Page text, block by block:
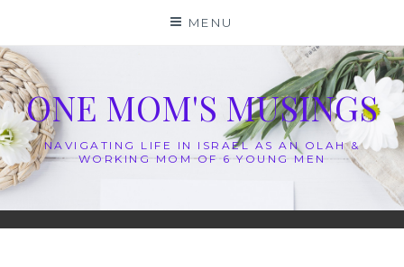
content
MENU
ONE MOM'S MUSINGS
NAVIGATING LIFE IN ISRAEL AS AN OLAH &
WORKING MOM OF 6 YOUNG MEN